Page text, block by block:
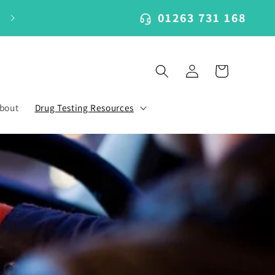
01263 731 168
Drug Testing Resources
Log
in
Cart